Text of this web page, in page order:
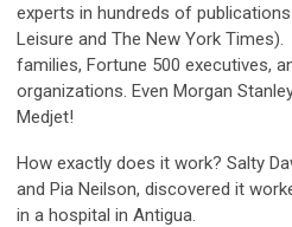
experts in hundreds of
Leisure and The New York
families, Fortune 500 executives,
organizations. Even Morgan
Medjet!
How exactly does it work? Salty
and Pia Neilson, discovered it
in a hospital in Antigua.